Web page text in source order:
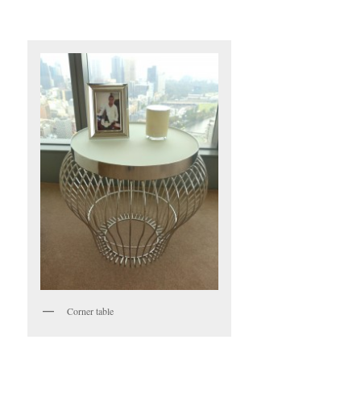
Corner table